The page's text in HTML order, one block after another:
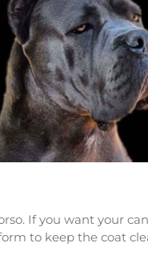
If you want your
to keep the coat